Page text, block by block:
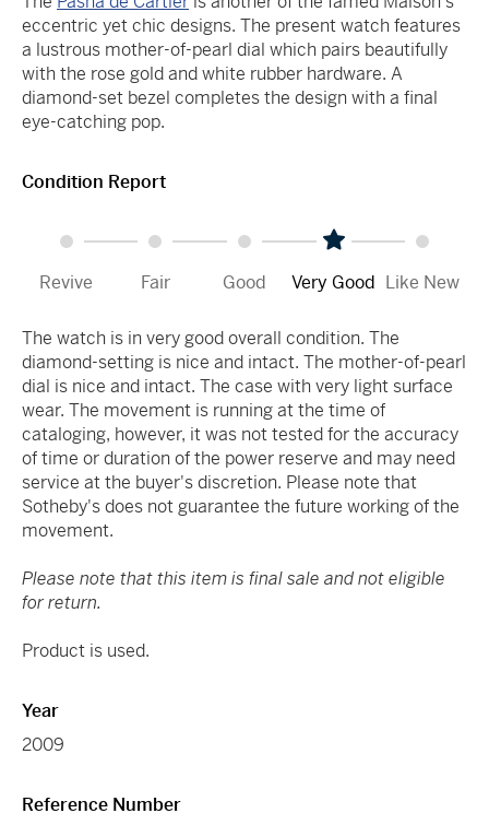
eccentric yet chic designs. The present watch features
a lustrous mother-of-pearl dial which pairs beautifully
with the rose gold and white rubber hardware. A
diamond-set bezel completes the design with a final
eye-catching pop.
Condition Report
Revive Fair Good Very Good Like New
The watch is in very good overall condition. The
diamond-setting is nice and intact. The mother-of-pearl
dial is nice and intact. The case with very light surface
wear. The movement is running at the time of
cataloging, however, it was not tested for the accuracy
of time or duration of the power reserve and may need
service at the buyer's discretion. Please note that
Sotheby's does not guarantee the future working of the
movement.
Please note that this item is final sale and not eligible
for return.
Product is used.
Year
2009
Reference Number